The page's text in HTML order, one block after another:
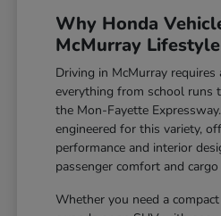
Why Honda
McMurray Lifestyle
Driving in McMurray requires
everything from school runs
the Mon-Fayette
engineered for this variety,
performance and interior
passenger comfort and
Whether you need a